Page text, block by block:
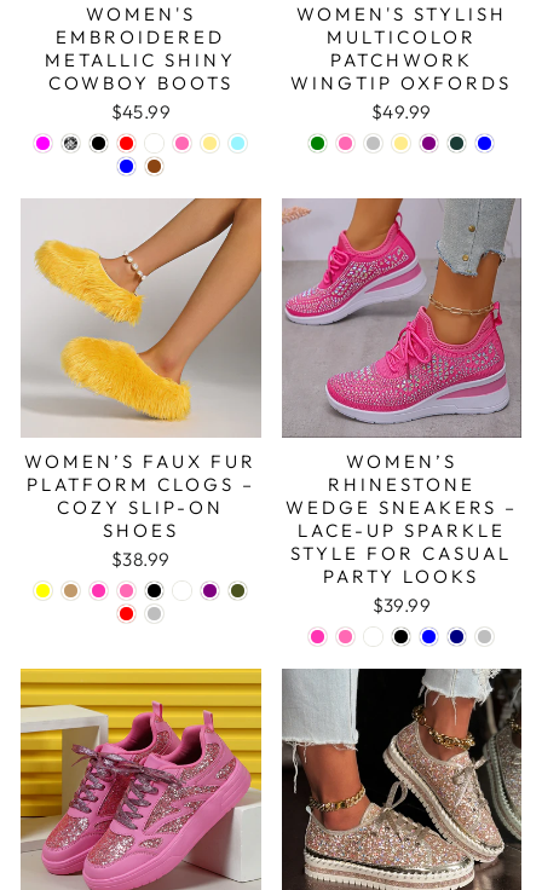
WOMEN'S
EMBROIDERED
METALLIC SHINY
COWBOY BOOTS
$45.99
WOMEN'S STYLISH
MULTICOLOR
PATCHWORK
WINGTIP OXFORDS
$49.99
WOMEN’S FAUX FUR
PLATFORM CLOGS –
COZY SLIP-ON
SHOES
$38.99
WOMEN’S
RHINESTONE
WEDGE SNEAKERS –
LACE-UP SPARKLE
STYLE FOR CASUAL
PARTY LOOKS
$39.99